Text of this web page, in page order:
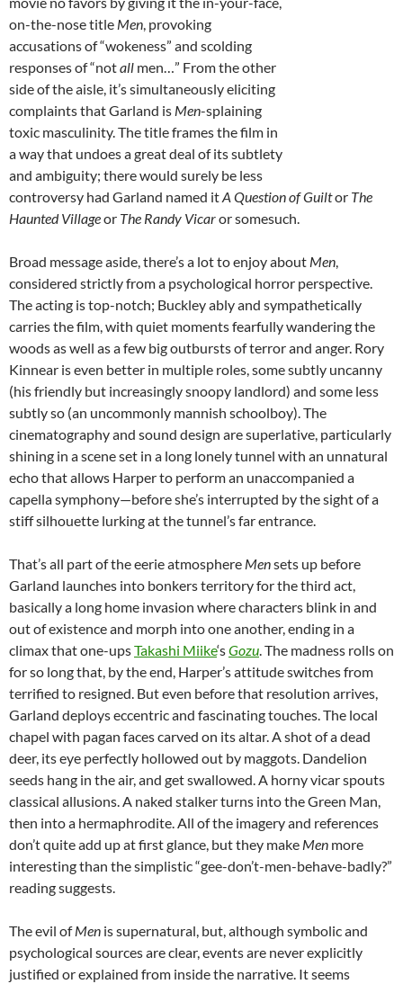
on-the-nose title Men, provoking
accusations of “wokeness” and scolding
responses of “notall men…” From the other
side of the aisle, it’s simultaneously eliciting
complaints that Garland is Men-splaining
toxic masculinity. The title frames the film in
a way that undoes a great deal of its subtlety
and ambiguity; there would surely be less
controversy had Garland named itA Question of Guiltor The
Haunted Villageor The Randy Vicaror somesuch.
Broad message aside, there’s a lot to enjoy about Men,
considered strictly from a psychological horror perspective.
The acting is top-notch; Buckley ably and sympathetically
carries the film, with quiet moments fearfully wandering the
woods as well as a few big outbursts of terror and anger. Rory
Kinnear is even better in multiple roles, some subtly uncanny
(his friendly but increasingly snoopy landlord) and some less
subtly so (an uncommonly mannish schoolboy). The
cinematography and sound design are superlative, particularly
shining in a scene set in a long lonely tunnel with an unnatural
echo that allows Harper to perform an unaccompanied a
capella symphony—before she’s interrupted by the sight of a
stiff silhouette lurking at the tunnel’s far entrance.
That’s all part of the eerie atmosphere Mensets up before
Garland launches into bonkers territory for the third act,
basically a long home invasion where characters blink in and
out of existence and morph into one another, ending in a
climax that one-upsTakashi Miike‘sGozu. The madness rolls on
for so long that, by the end, Harper’s attitude switches from
terrified to resigned. But even before that resolution arrives,
Garland deploys eccentric and fascinating touches. The local
chapel with pagan faces carved on its altar. A shot of a dead
deer, its eye perfectly hollowed out by maggots. Dandelion
seeds hang in the air, and get swallowed. A horny vicar spouts
classical allusions. A naked stalker turns into the Green Man,
then into a hermaphrodite. All of the imagery and references
don’t quite add up at first glance, but they make Men more
interesting than the simplistic “gee-don’t-men-behave-badly?”
reading suggests.
The evil ofMen is supernatural, but, although symbolic and
psychological sources are clear, events are never explicitly
justified or explained from inside the narrative. It seems